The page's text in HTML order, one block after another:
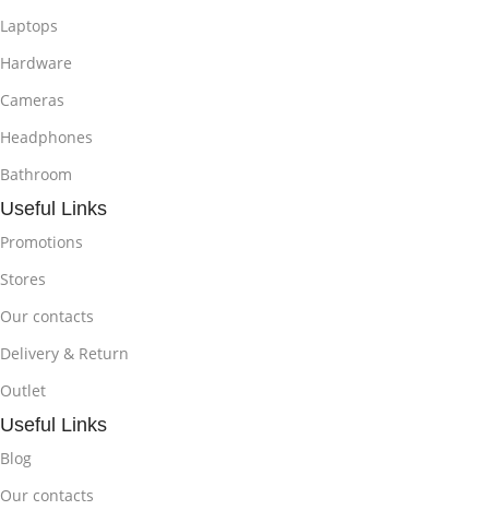
Laptops
Hardware
Cameras
Headphones
Bathroom
Useful Links
Promotions
Stores
Our contacts
Delivery & Return
Outlet
Useful Links
Blog
Our contacts